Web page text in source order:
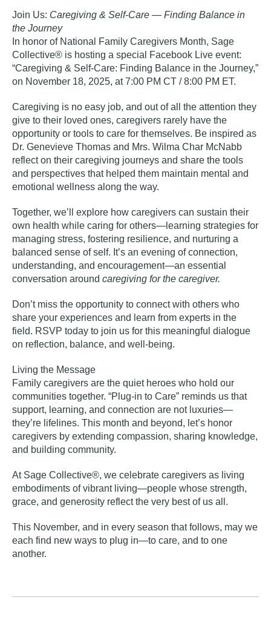
Join Us: Caregiving & Self-Care — Finding Balance in
the Journey
In honor of National Family Caregivers Month, Sage
Collective® is hosting a special Facebook Live event:
“Caregiving & Self-Care: Finding Balance in the Journey,”
on November 18, 2025, at 7:00 PM CT / 8:00 PM ET.
Caregiving is no easy job, and out of all the attention they
give to their loved ones, caregivers rarely have the
opportunity or tools to care for themselves. Be inspired as
Dr. Genevieve Thomas and Mrs. Wilma Char McNabb
reflect on their caregiving journeys and share the tools
and perspectives that helped them maintain mental and
emotional wellness along the way.
Together, we’ll explore how caregivers can sustain their
own health while caring for others—learning strategies for
managing stress, fostering resilience, and nurturing a
balanced sense of self. It’s an evening of connection,
understanding, and encouragement—an essential
conversation around caregiving for the caregiver.
Don’t miss the opportunity to connect with others who
share your experiences and learn from experts in the
field. RSVP today to join us for this meaningful dialogue
on reflection, balance, and well-being.
Living the Message
Family caregivers are the quiet heroes who hold our
communities together. “Plug-in to Care” reminds us that
support, learning, and connection are not luxuries—
they’re lifelines. This month and beyond, let’s honor
caregivers by extending compassion, sharing knowledge,
and building community.
At Sage Collective®, we celebrate caregivers as living
embodiments of vibrant living—people whose strength,
grace, and generosity reflect the very best of us all.
This November, and in every season that follows, may we
each find new ways to plug in—to care, and to one
another.